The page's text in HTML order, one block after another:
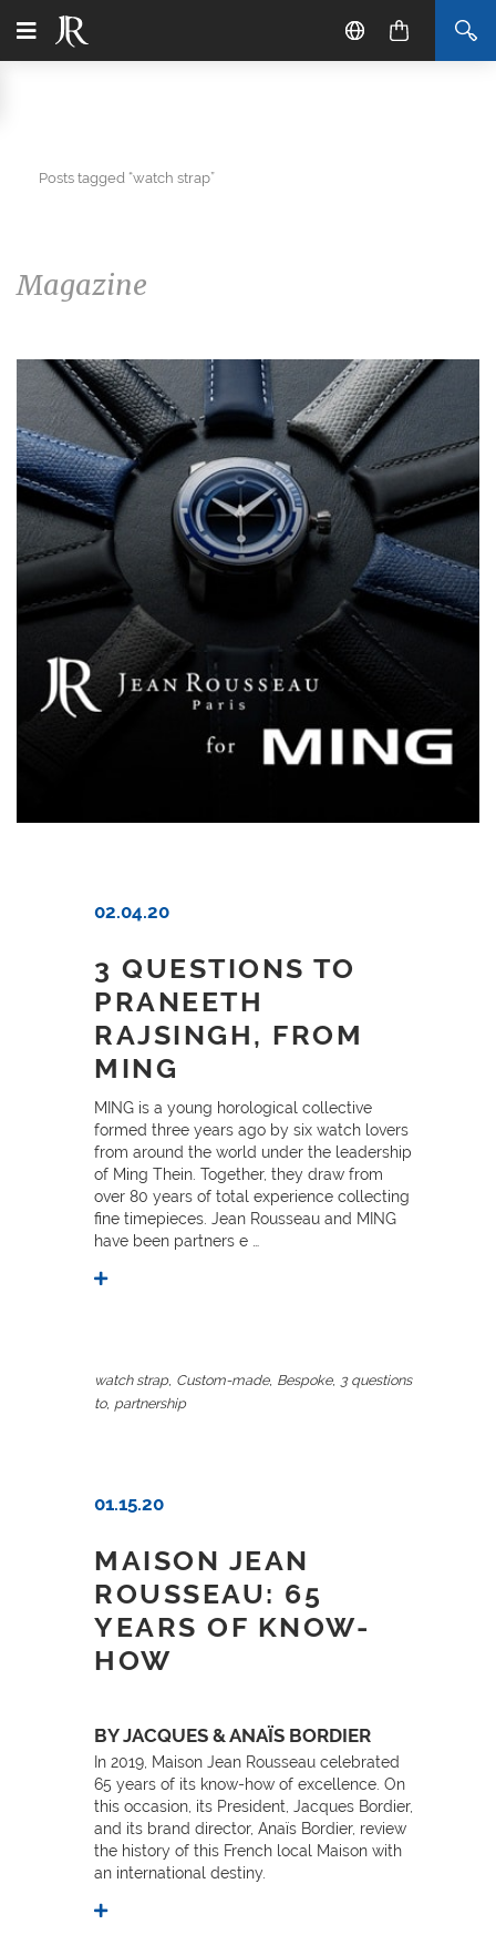
Posts tagged “watch strap”
Magazine
02.04.20
3 QUESTIONS TO
PRANEETH
RAJSINGH, FROM
MING
MING is a young horological collective
formed three years ago by six watch lovers
from around the world under the leadership
of Ming Thein. Together, they draw from
over 80 years of total experience collecting
fine timepieces. Jean Rousseau and MING
have been partners e …
watch strap, Custom-made, Bespoke, 3 questions
to, partnership
01.15.20
MAISON JEAN
ROUSSEAU: 65
YEARS OF KNOW-
HOW
BY JACQUES & ANAÏS BORDIER
In 2019, Maison Jean Rousseau celebrated
65 years of its know-how of excellence. On
this occasion, its President, Jacques Bordier,
and its brand director, Anaïs Bordier, review
the history of this French local Maison with
an international destiny.